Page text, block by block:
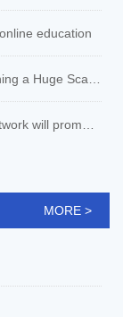
education
MORE >